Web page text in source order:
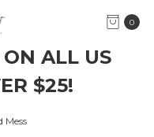
ALL US
$25!
0
Mess